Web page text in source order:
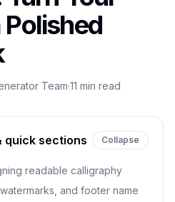
Polished
Team·11 min read
quick sections Collapse
readable calligraphy
and footer name